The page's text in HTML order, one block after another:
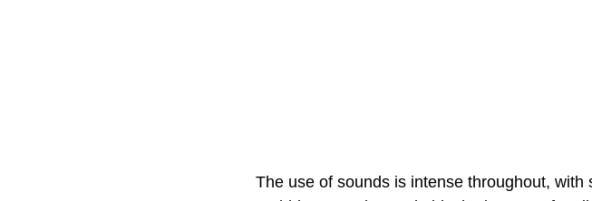
The use of sounds is intense throughout,